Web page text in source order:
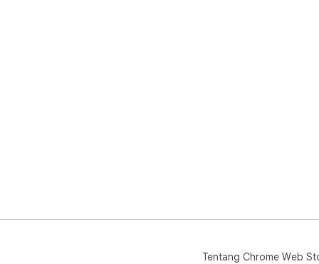
Tentang Chrome Web